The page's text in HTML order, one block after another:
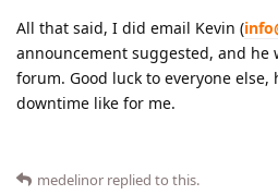
All that said, I did email Kevin (
announcement suggested, and he
forum. Good luck to everyone
downtime like for me.
medelinor replied to this.